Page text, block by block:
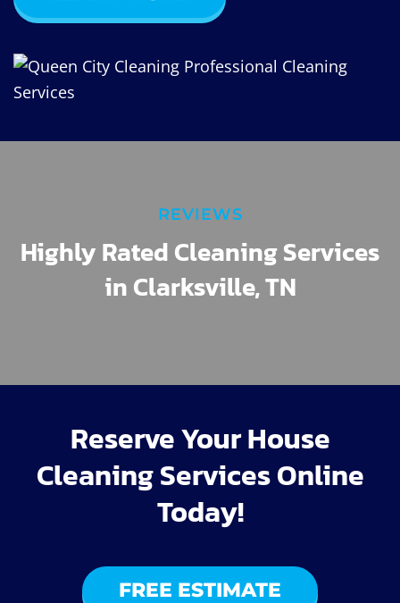
REVIEWS
Highly Rated Cleaning Services
in Clarksville, TN
Reserve Your House
Cleaning Services Online
Today!
FREE ESTIMATE